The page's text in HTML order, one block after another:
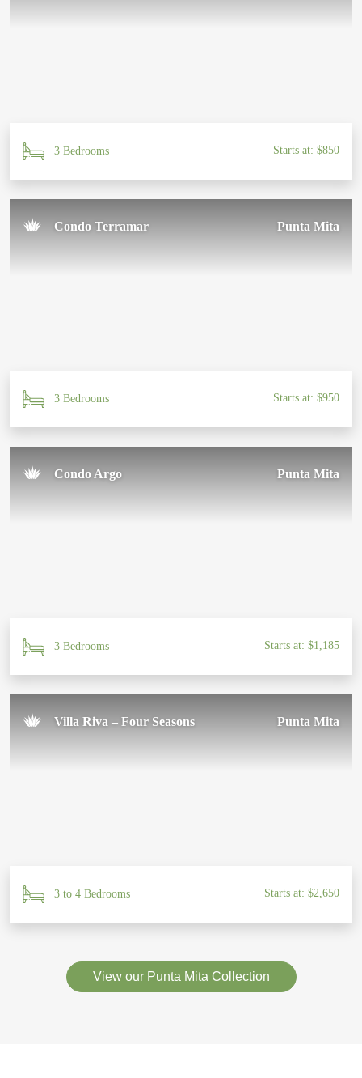
3 Bedrooms Starts at: $850
Condo Terramar Punta Mita
3 Bedrooms Starts at: $950
Condo Argo Punta Mita
3 Bedrooms Starts at: $1,185
Villa Riva – Four Seasons Punta Mita
3 to 4 Bedrooms Starts at: $2,650
View our Punta Mita Collection